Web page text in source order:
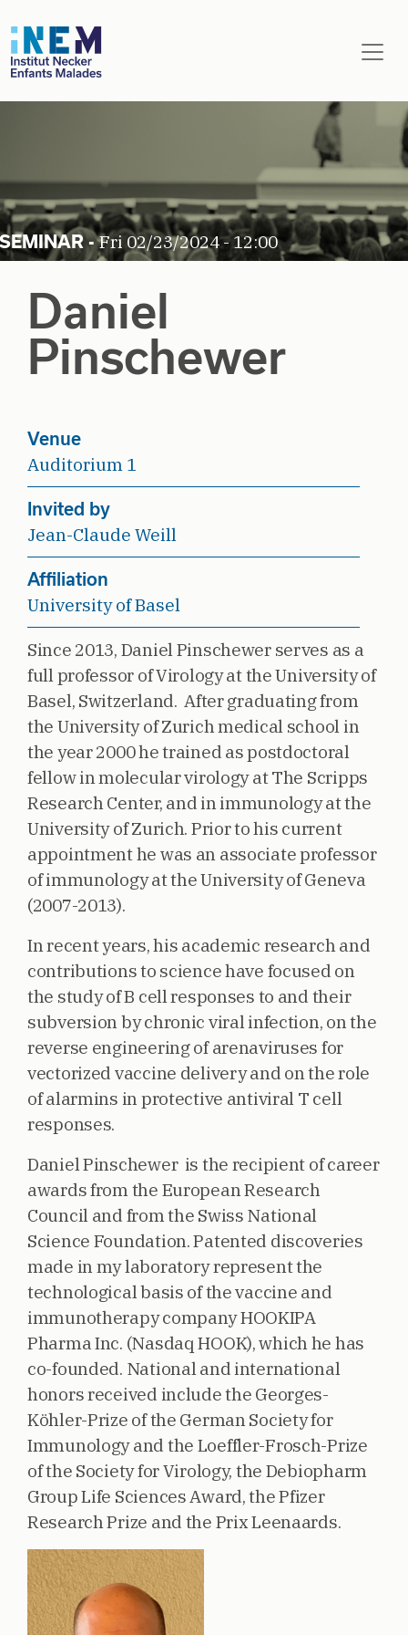
Fri 02/23/2024 - 12:00
Daniel
Pinschewer
Venue
Auditorium 1
Invited by
Jean-Claude Weill
Affiliation
University of Basel
Since 2013, Daniel Pinschewer serves as a
full professor of Virology at the University of
Basel, Switzerland. After graduating from
the University of Zurich medical school in
the year 2000 he trained as postdoctoral
fellow in molecular virology at The Scripps
Research Center, and in immunology at the
University of Zurich. Prior to his current
appointment he was an associate professor
of immunology at the University of Geneva
(2007-2013).
In recent years, his academic research and
contributions to science have focused on
the study of B cell responses to and their
subversion by chronic viral infection, on the
reverse engineering of arenaviruses for
vectorized vaccine delivery and on the role
of alarmins in protective antiviral T cell
responses.
Daniel Pinschewer is the recipient of career
awards from the European Research
Council and from the Swiss National
Science Foundation. Patented discoveries
made in my laboratory represent the
technological basis of the vaccine and
immunotherapy company HOOKIPA
Pharma Inc. (Nasdaq HOOK), which he has
co-founded. National and international
honors received include the Georges-
Köhler-Prize of the German Society for
Immunology and the Loeffler-Frosch-Prize
of the Society for Virology, the Debiopharm
Group Life Sciences Award, the Pfizer
Research Prize and the Prix Leenaards.